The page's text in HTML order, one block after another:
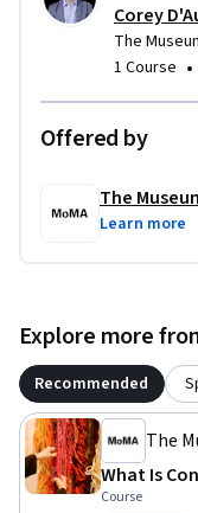
Corey
The
1 Course •
Offered by
The
Learn more
Explore more
Recommended
The
What Is
Course